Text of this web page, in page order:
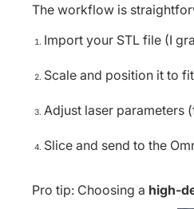
The workflow is
Import your STL file (I
Scale and position it to
Adjust laser parameters
Slice and send to the
Pro tip: Choosing a high-